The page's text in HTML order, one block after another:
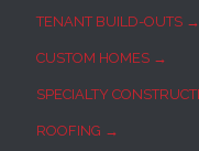
TENANT BUILD-OUTS →
CUSTOM HOMES →
SPECIALTY
ROOFING →